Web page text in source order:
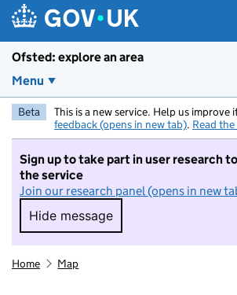
Ofsted: explore an area
Menu
Beta This is a new service. Help us improve
feedback (opens in new tab). Read
Sign up to take part in user research
the service
Join our research panel (opens in new
Hide message
Hide message. I do not
Home Map